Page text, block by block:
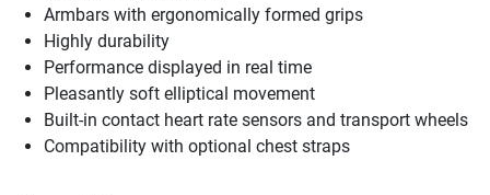
Armbars with ergonomically formed grips
Highly durability
Performance displayed in real time
Pleasantly soft elliptical movement
Built-in contact heart rate sensors and transport wheels
Compatibility with optional chest straps